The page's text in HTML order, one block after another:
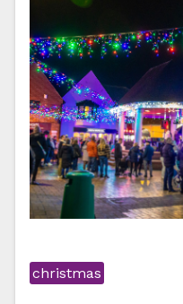
christmas